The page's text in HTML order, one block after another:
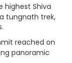
highest Shiva
tungnath trek,
reached on
panoramic